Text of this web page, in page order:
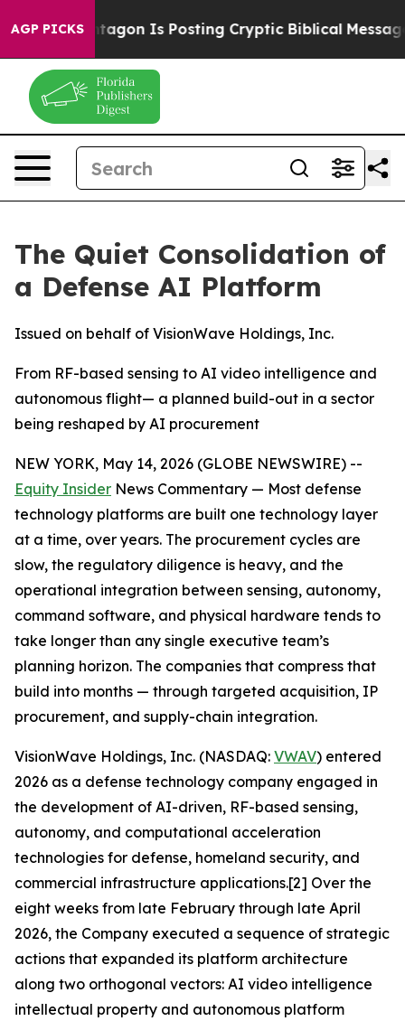
AGP PICKSIs Posting Cryptic Biblical Messages on
The Quiet Consolidation of
a Defense AI Platform
Issued on behalf of VisionWave Holdings, Inc.
From RF-based sensing to AI video intelligence and
autonomous flight— a planned build-out in a sector
being reshaped by AI procurement
NEW YORK, May 14, 2026 (GLOBE NEWSWIRE) --
Equity Insider News Commentary — Most defense
technology platforms are built one technology layer
at a time, over years. The procurement cycles are
slow, the regulatory diligence is heavy, and the
operational integration between sensing, autonomy,
command software, and physical hardware tends to
take longer than any single executive team’s
planning horizon. The companies that compress that
build into months — through targeted acquisition, IP
procurement, and supply-chain integration.
VisionWave Holdings, Inc. (NASDAQ: VWAV) entered
2026 as a defense technology company engaged in
the development of AI-driven, RF-based sensing,
autonomy, and computational acceleration
technologies for defense, homeland security, and
commercial infrastructure applications.[2] Over the
eight weeks from late February through late April
2026, the Company executed a sequence of strategic
actions that expanded its platform architecture
along two orthogonal vectors: AI video intelligence
intellectual property and autonomous platform